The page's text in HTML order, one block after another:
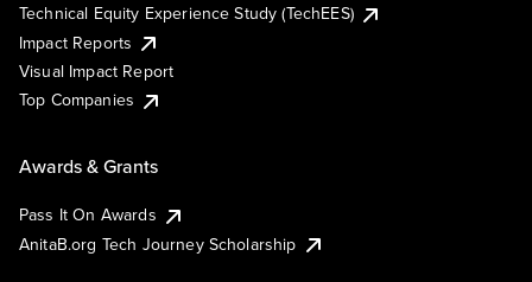
Technical Equity Experience Study (TechEES)
Impact Reports
Visual Impact Report
Top Companies
Awards & Grants
Pass It On Awards
AnitaB.org Tech Journey Scholarship